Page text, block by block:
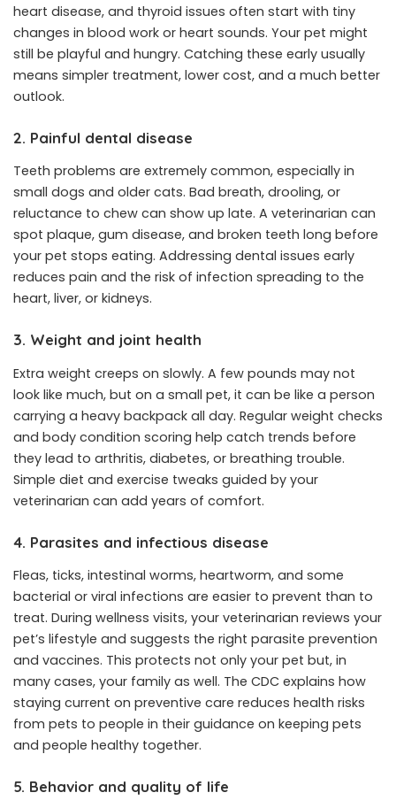
heart disease, and thyroid issues often start with tiny
changes in blood work or heart sounds. Your pet might
still be playful and hungry. Catching these early usually
means simpler treatment, lower cost, and a much better
outlook.
2. Painful dental disease
Teeth problems are extremely common, especially in
small dogs and older cats. Bad breath, drooling, or
reluctance to chew can show up late. A veterinarian can
spot plaque, gum disease, and broken teeth long before
your pet stops eating. Addressing dental issues early
reduces pain and the risk of infection spreading to the
heart, liver, or kidneys.
3. Weight and joint health
Extra weight creeps on slowly. A few pounds may not
look like much, but on a small pet, it can be like a person
carrying a heavy backpack all day. Regular weight checks
and body condition scoring help catch trends before
they lead to arthritis, diabetes, or breathing trouble.
Simple diet and exercise tweaks guided by your
veterinarian can add years of comfort.
4. Parasites and infectious disease
Fleas, ticks, intestinal worms, heartworm, and some
bacterial or viral infections are easier to prevent than to
treat. During wellness visits, your veterinarian reviews your
pet’s lifestyle and suggests the right parasite prevention
and vaccines. This protects not only your pet but, in
many cases, your family as well. The CDC explains how
staying current on preventive care reduces health risks
from pets to people in their guidance on keeping pets
and people healthy together.
5. Behavior and quality of life